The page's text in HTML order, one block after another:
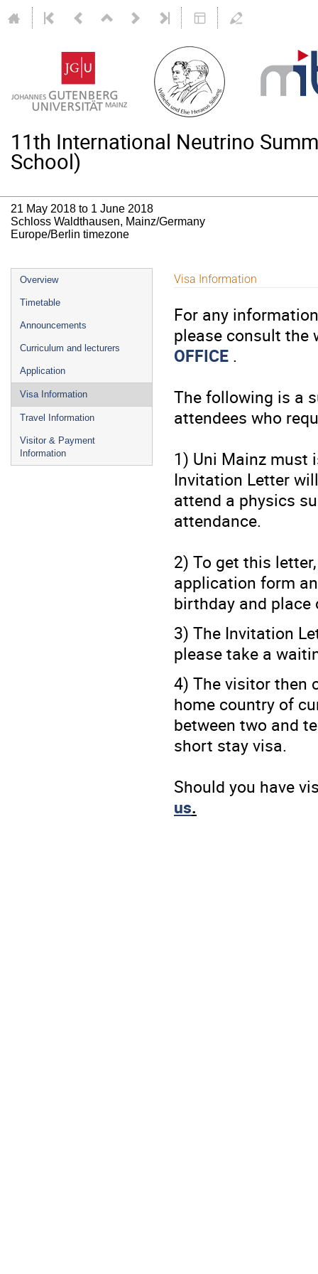
11th International Neutrino
School)
21 May 2018 to 1 June 2018
Schloss Waldthausen, Mainz/Germany
Europe/Berlin timezone
Event
menu
Overview
Timetable
Announcements
Curriculum and lecturers
Application
Visa Information
Travel Information
Visitor & Payment
Information
Visa Information
For any
please consult
OFFICE .
The following is a
attendees who
1) Uni Mainz must
Invitation Letter
attend a physics
attendance.
2) To get this
application form
birthday and place
3) The Invitation
please take a
4) The visitor then
home country of
between two and
short stay visa.
Should you have
us.